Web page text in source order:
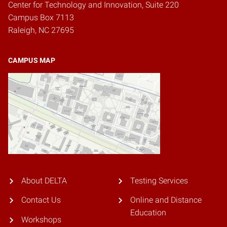
Center for Technology and Innovation, Suite 220
Campus Box 7113
Raleigh, NC 27695
CAMPUS MAP
About DELTA
Contact Us
Workshops
Testing Services
Online and Distance
Education